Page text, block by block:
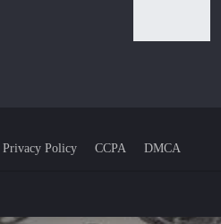
Privacy Policy CCPA DMCA